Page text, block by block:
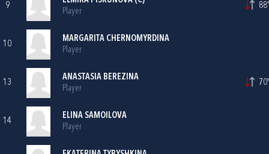
9
Player
88'
10
MARGARITA CHERNOMYRDINA
Player
13
ANASTASIA BEREZINA
Player
70'
14
ELINA SAMOILOVA
Player